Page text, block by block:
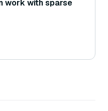
work with sparse